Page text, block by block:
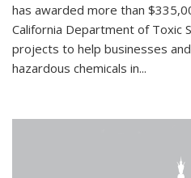
has awarded more than
California Department of Toxic
projects to help businesses
hazardous chemicals in...